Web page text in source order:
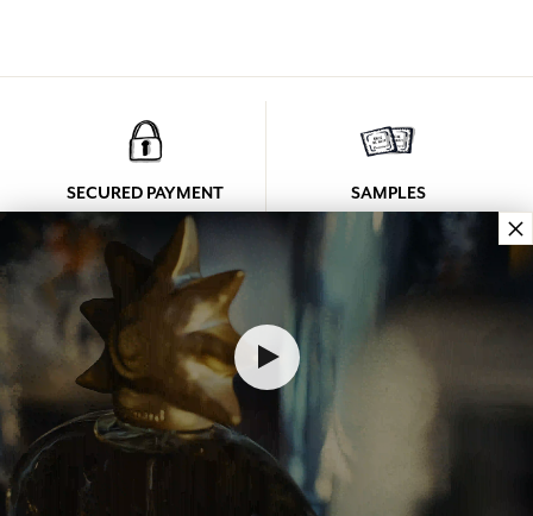
SECURED PAYMENT
See our Terms and Conditions
SAMPLES
Free samples in your parcel
LOYALTY
Every purchase
(Excluding discount)
earns you points
Monday to Friday
And from 2 p.m. to 6 p.m.
×